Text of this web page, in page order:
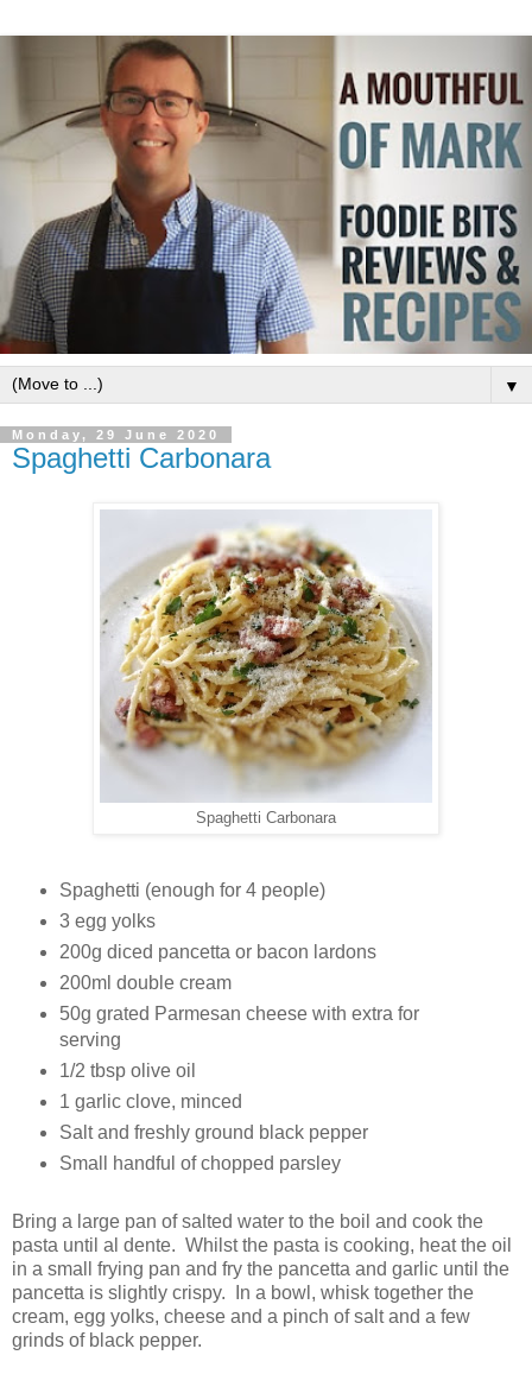
▼
Monday, 29 June 2020
Spaghetti Carbonara
Spaghetti Carbonara
Spaghetti (enough for 4 people)
3 egg yolks
200g diced pancetta or bacon lardons
200ml double cream
50g grated Parmesan cheese with extra for
serving
1/2 tbsp olive oil
1 garlic clove, minced
Salt and freshly ground black pepper
Small handful of chopped parsley
Bring a large pan of salted water to the boil and cook the
pasta until al dente. Whilst the pasta is cooking, heat the oil
in a small frying pan and fry the pancetta and garlic until the
pancetta is slightly crispy. In a bowl, whisk together the
cream, egg yolks, cheese and a pinch of salt and a few
grinds of black pepper.